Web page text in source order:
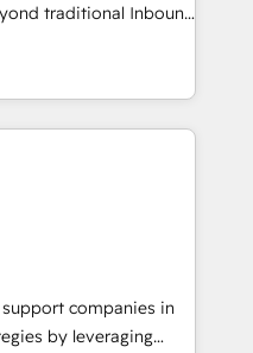
traditional Inbound
they form a powerful
for over 800
driven marketing,
BOOMS,
accelerating your
as an undisputed
companies in
by leveraging